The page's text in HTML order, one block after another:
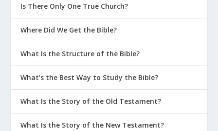
Is There Only One True Church?
Where Did We Get the Bible?
What Is the Structure of the Bible?
What’s the Best Way to Study the Bible?
What Is the Story of the Old Testament?
What Is the Story of the New Testament?